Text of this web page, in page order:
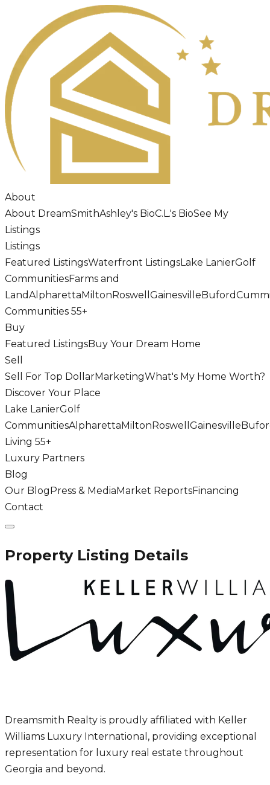
About
About DreamSmithAshley's BioC.L.'s BioSee My
Listings
Listings
Featured ListingsWaterfront ListingsLake LanierGolf
CommunitiesFarms and
LandAlpharettaMiltonRoswell GainesvilleBuford
Communities 55+
Buy
Featured ListingsBuy Your Dream Home
Sell
Sell For Top DollarMarketingWhat's My Home Worth?
Discover Your Place
Lake LanierGolf
CommunitiesAlpharettaMiltonRoswell Gainesville
Living 55+
Luxury Partners
Blog
Our BlogPress & MediaMarket ReportsFinancing
Contact
Property Listing Details
Dreamsmith Realty is proudly affiliated with Keller
Williams Luxury International, providing exceptional
representation for luxury real estate throughout
Georgia and beyond.